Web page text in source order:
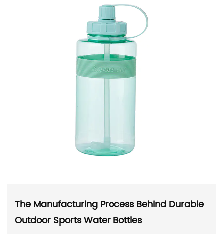
The Manufacturing Process Behind Durable
Outdoor Sports Water Bottles